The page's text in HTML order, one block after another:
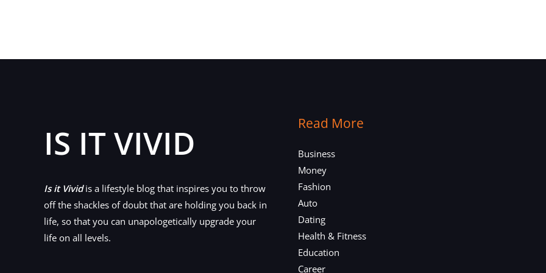
IS IT VIVID
Is it Vividis a lifestyle blog that inspires you to throw
off the shackles of doubt that are holding you back in
life, so that you can unapologetically upgrade your
life on all levels.
Read More
Business
Money
Fashion
Auto
Dating
Health & Fitness
Education
Career